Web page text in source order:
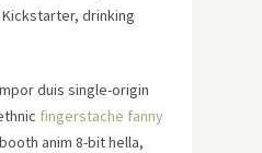
drinking
duis single-origin
fingerstache fanny
anim 8-bit hella,